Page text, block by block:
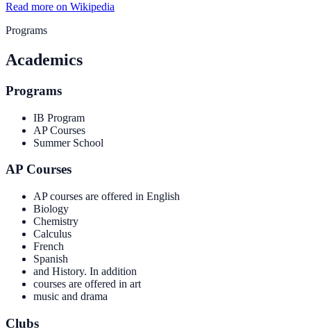
Read more on Wikipedia
Programs
Academics
Programs
IB Program
AP Courses
Summer School
AP Courses
AP courses are offered in English
Biology
Chemistry
Calculus
French
Spanish
and History. In addition
courses are offered in art
music and drama
Clubs